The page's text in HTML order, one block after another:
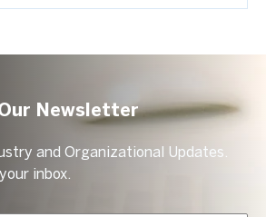
Newsletter
and Organizational Updates.
inbox.